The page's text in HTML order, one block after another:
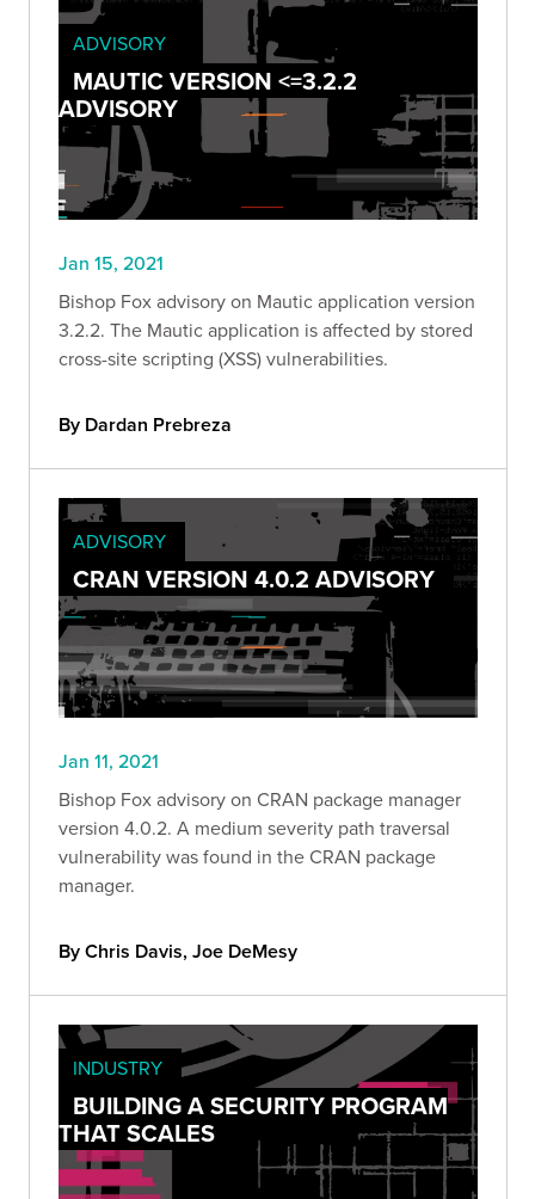
ADVISORY
MAUTIC VERSION <=3.2.2
ADVISORY
Jan 15, 2021
Bishop Fox advisory on Mautic application version
3.2.2. The Mautic application is affected by stored
cross-site scripting (XSS) vulnerabilities.
By Dardan Prebreza
ADVISORY
CRAN VERSION 4.0.2 ADVISORY
Jan 11, 2021
Bishop Fox advisory on CRAN package manager
version 4.0.2. A medium severity path traversal
vulnerability was found in the CRAN package
manager.
By Chris Davis, Joe DeMesy
INDUSTRY
BUILDING A SECURITY PROGRAM
THAT SCALES